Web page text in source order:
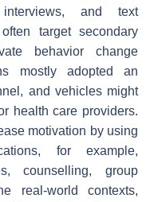
and text
target secondary
behavior change
mostly adopted an
and vehicles might
health care providers.
motivation by using
for example,
counselling, group
real-world contexts,